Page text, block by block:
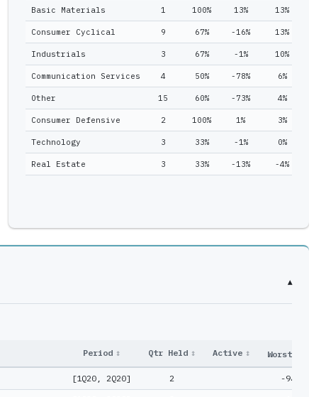
0 1
4 46
0 2
1 11
1 7
7 29
Basic Materials 1 100% 13% 13%
Consumer Cyclical 9 67% -16% 13%
Industrials 3 67% -1% 10%
Communication Services 4 50% -78% 6%
Other 15 60% -73% 4%
Consumer Defensive 2 100% 1% 3%
Technology 3 33% -1% 0%
Real Estate 3 33% -13% -4%
▾
Period ↕ Qtr Held ↕ Active ↕ Worst
[1Q20, 2Q20] 2 -94%